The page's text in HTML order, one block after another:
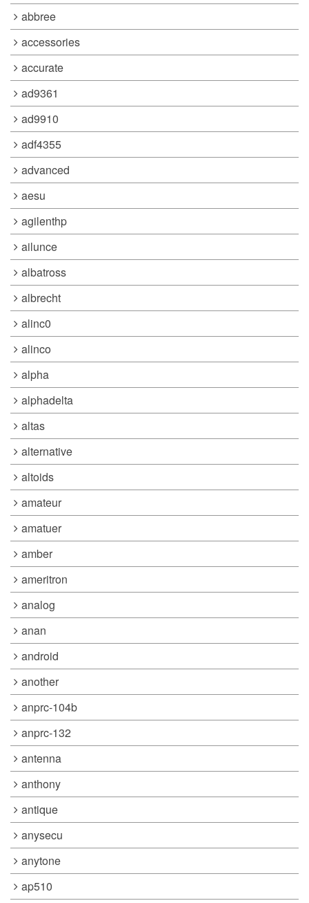
abbree
accessories
accurate
ad9361
ad9910
adf4355
advanced
aesu
agilenthp
ailunce
albatross
albrecht
alinc0
alinco
alpha
alphadelta
altas
alternative
altoids
amateur
amatuer
amber
ameritron
analog
anan
android
another
anprc-104b
anprc-132
antenna
anthony
antique
anysecu
anytone
ap510